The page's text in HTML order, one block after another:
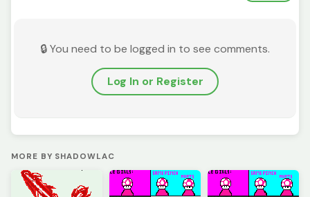
🔒 You need to be logged in to see comments.
Log In or Register
MORE BY SHADOWLAC